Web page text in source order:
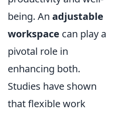
being. An adjustable
workspace can play a
pivotal role in
enhancing both.
Studies have shown
that flexible work